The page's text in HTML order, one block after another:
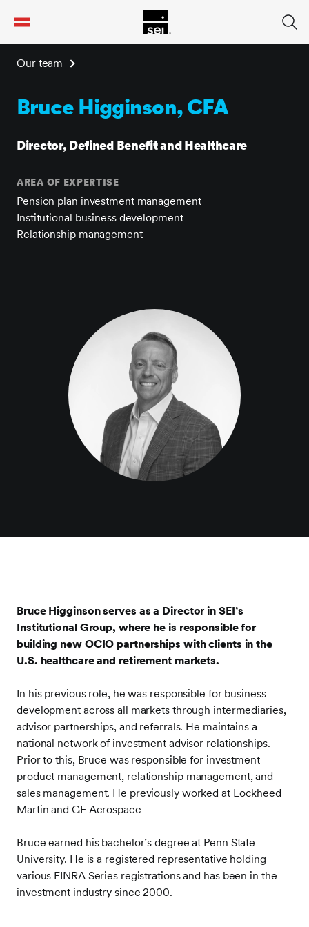
Our team
Bruce Higginson, CFA
Director, Defined Benefit and Healthcare
AREA OF EXPERTISE
Pension plan investment management
Institutional business development
Relationship management
Bruce Higginson serves as a Director in SEI’s
Institutional Group, where he is responsible for
building new OCIO partnerships with clients in the
U.S. healthcare and retirement markets.
In his previous role, he was responsible for business
development across all markets through intermediaries,
advisor partnerships, and referrals. He maintains a
national network of investment advisor relationships.
Prior to this, Bruce was responsible for investment
product management, relationship management, and
sales management. He previously worked at Lockheed
Martin and GE Aerospace
Bruce earned his bachelor’s degree at Penn State
University. He is a registered representative holding
various FINRA Series registrations and has been in the
investment industry since 2000.